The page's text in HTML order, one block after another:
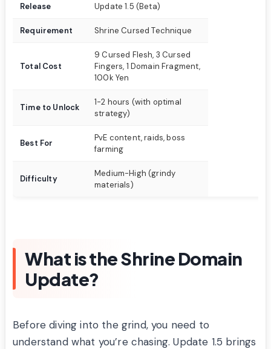
Release Update 1.5 (Beta)
Requirement Shrine Cursed Technique
Total Cost
9 Cursed Flesh, 3 Cursed
Fingers, 1 Domain Fragment,
100k Yen
Time to Unlock
1-2 hours (with optimal
strategy)
Best For
PvE content, raids, boss
farming
Difficulty
Medium-High (grindy
materials)
What is the Shrine Domain
Update?
Before diving into the grind, you need to
understand what you’re chasing. Update 1.5 brings